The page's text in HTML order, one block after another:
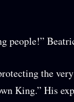
people!”
the
King.” His